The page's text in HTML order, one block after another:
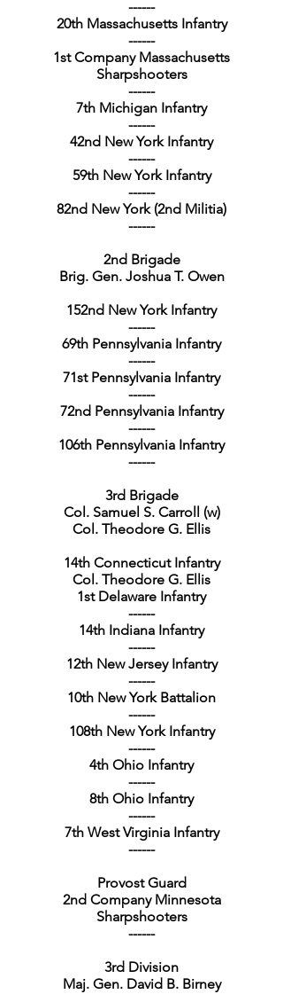
------
20th Massachusetts Infantry
------
1st Company Massachusetts
Sharpshooters
------
7th Michigan Infantry
------
42nd New York Infantry
------
59th New York Infantry
------
82nd New York (2nd Militia)
------
2nd Brigade
Brig. Gen. Joshua T. Owen
152nd New York Infantry
------
69th Pennsylvania Infantry
------
71st Pennsylvania Infantry
------
72nd Pennsylvania Infantry
------
106th Pennsylvania Infantry
------
3rd Brigade
Col. Samuel S. Carroll (w)
Col. Theodore G. Ellis
14th Connecticut Infantry
Col. Theodore G. Ellis
1st Delaware Infantry
------
14th Indiana Infantry
------
12th New Jersey Infantry
------
10th New York Battalion
------
108th New York Infantry
------
4th Ohio Infantry
------
8th Ohio Infantry
------
7th West Virginia Infantry
------
Provost Guard
2nd Company Minnesota
Sharpshooters
------
3rd Division
Maj. Gen. David B. Birney